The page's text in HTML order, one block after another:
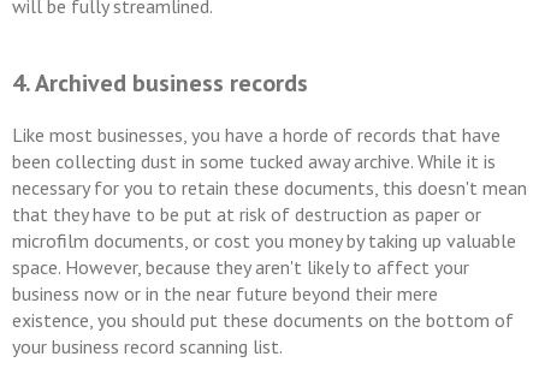
will be fully streamlined.
4. Archived business records
Like most businesses, you have a horde of records that have
been collecting dust in some tucked away archive. While it is
necessary for you to retain these documents, this doesn't mean
that they have to be put at risk of destruction as paper or
microfilm documents, or cost you money by taking up valuable
space. However, because they aren't likely to affect your
business now or in the near future beyond their mere
existence, you should put these documents on the bottom of
your business record scanning list.